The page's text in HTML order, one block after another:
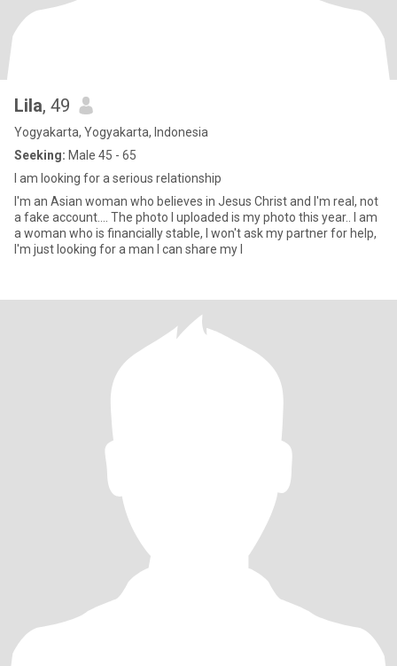
Lila, 49
Yogyakarta, Yogyakarta, Indonesia
Seeking: Male 45 - 65
I am looking for a serious relationship
I'm an Asian woman who believes in Jesus Christ and I'm real, not
a fake account.... The photo I uploaded is my photo this year.. I am
a woman who is financially stable, I won't ask my partner for help,
I'm just looking for a man I can share my l